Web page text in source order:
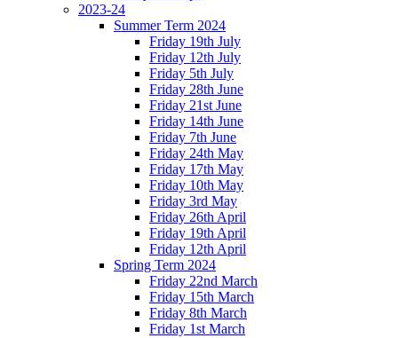
2023-24
Summer Term 2024
Friday 19th July
Friday 12th July
Friday 5th July
Friday 28th June
Friday 21st June
Friday 14th June
Friday 7th June
Friday 24th May
Friday 17th May
Friday 10th May
Friday 3rd May
Friday 26th April
Friday 19th April
Friday 12th April
Spring Term 2024
Friday 22nd March
Friday 15th March
Friday 8th March
Friday 1st March